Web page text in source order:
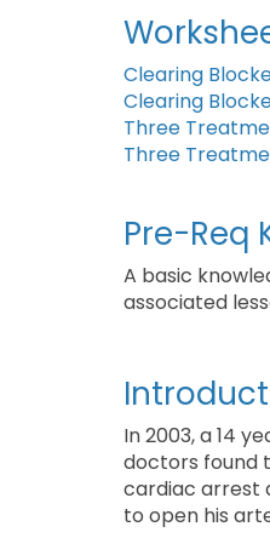
Clearing
Clearing
Three
Three
Pre-Req
A basic
associated
In 2003, a 14
doctors found
cardiac arrest
to open his